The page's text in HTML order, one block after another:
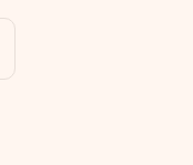
the personalisation
quality?
happy with your